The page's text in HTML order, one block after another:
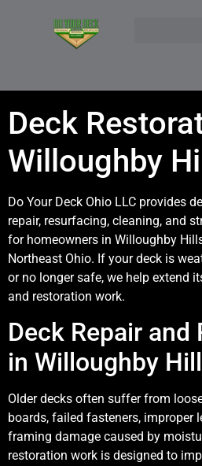
Deck
Willoughby
Do Your Deck Ohio LLC provides
repair, resurfacing, cleaning, and
for homeowners in Willoughby
Northeast Ohio. If your deck is
or no longer safe, we help extend
and restoration work.
Deck Repair and
in Willoughby
Older decks often suffer from
boards, failed fasteners, improper
framing damage caused by
restoration work is designed to